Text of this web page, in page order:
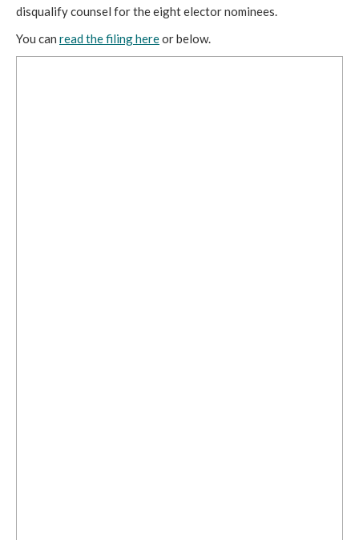
disqualify counsel for the eight elector nominees.
You can read the filing hereor below.